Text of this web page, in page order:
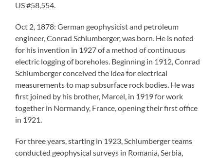
US #58,554.
Oct 2, 1878: German geophysicist and petroleum
engineer, Conrad Schlumberger, was born. He is noted
for his invention in 1927 of a method of continuous
electric logging of boreholes. Beginning in 1912, Conrad
Schlumberger conceived the idea for electrical
measurements to map subsurface rock bodies. He was
first joined by his brother, Marcel, in 1919 for work
together in Normandy, France, opening their first office
in 1921.
For three years, starting in 1923, Schlumberger teams
conducted geophysical surveys in Romania, Serbia,